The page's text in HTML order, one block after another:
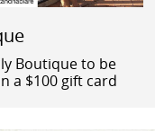
Boutique to be
a $100 gift card